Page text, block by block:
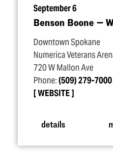
September 6
Benson Boone —
Downtown Spokane
Numerica Veterans
720 W Mallon Ave
Phone:(509) 279-7000
WEBSITE
details